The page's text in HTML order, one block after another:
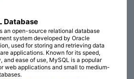
Database
an open-source relational database
system developed by Oracle
used for storing and retrieving data
applications. Known for its speed,
and ease of use, MySQL is a popular
web applications and small to medium-